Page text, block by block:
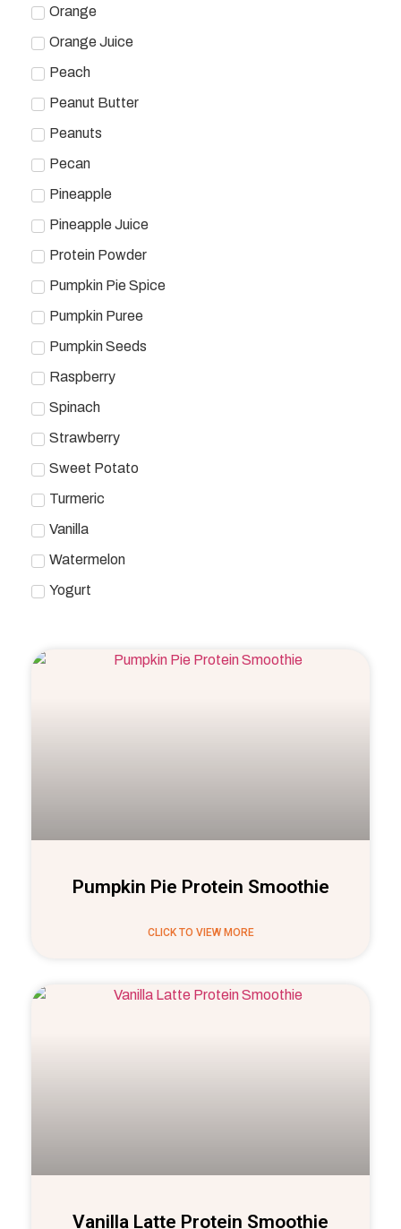
Orange
Orange Juice
Peach
Peanut Butter
Peanuts
Pecan
Pineapple
Pineapple Juice
Protein Powder
Pumpkin Pie Spice
Pumpkin Puree
Pumpkin Seeds
Raspberry
Spinach
Strawberry
Sweet Potato
Turmeric
Vanilla
Watermelon
Yogurt
Pumpkin Pie Protein Smoothie
CLICK TO VIEW MORE
Vanilla Latte Protein Smoothie